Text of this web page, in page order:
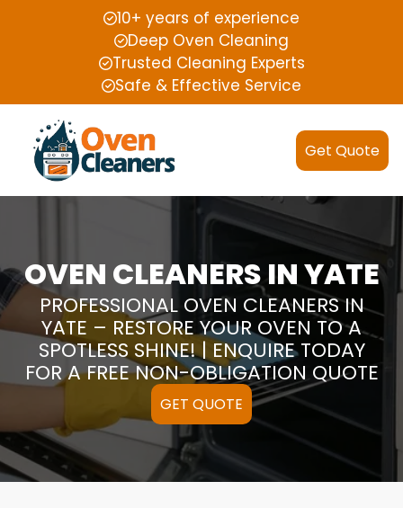
10+ years of experience
Deep Oven Cleaning
Trusted Cleaning Experts
Safe & Effective Service
Get Quote
OVEN CLEANERS IN YATE
PROFESSIONAL OVEN CLEANERS IN
YATE – RESTORE YOUR OVEN TO A
SPOTLESS SHINE! | ENQUIRE TODAY
FOR A FREE NON-OBLIGATION QUOTE
GET QUOTE